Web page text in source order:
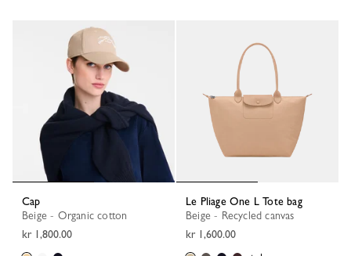
Cap
Beige - Organic cotton
kr 1,800.00
Le Pliage One L Tote bag
Beige - Recycled canvas
kr 1,600.00